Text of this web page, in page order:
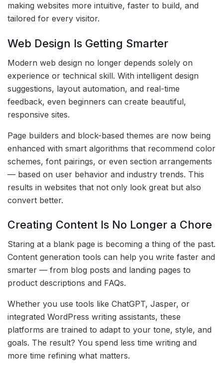
making websites more intuitive, faster to build, and
tailored for every visitor.
Web Design Is Getting Smarter
Modern web design no longer depends solely on
experience or technical skill. With intelligent design
suggestions, layout automation, and real-time
feedback, even beginners can create beautiful,
responsive sites.
Page builders and block-based themes are now being
enhanced with smart algorithms that recommend color
schemes, font pairings, or even section arrangements
— based on user behavior and industry trends. This
results in websites that not only look great but also
convert better.
Creating Content Is No Longer a Chore
Staring at a blank page is becoming a thing of the past.
Content generation tools can help you write faster and
smarter — from blog posts and landing pages to
product descriptions and FAQs.
Whether you use tools like ChatGPT, Jasper, or
integrated WordPress writing assistants, these
platforms are trained to adapt to your tone, style, and
goals. The result? You spend less time writing and
more time refining what matters.